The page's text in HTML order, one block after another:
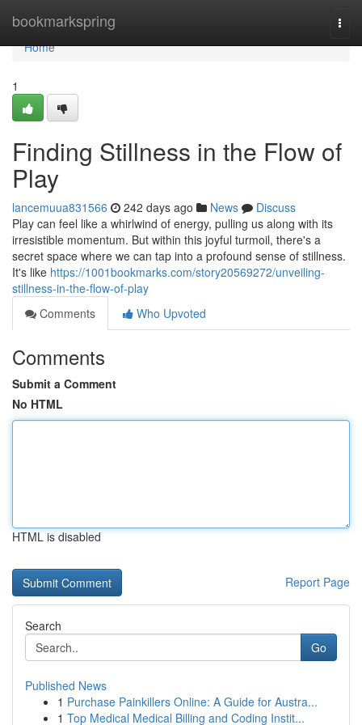
bookmarkspring
Home
Home
1
Finding Stillness in the Flow of
Play
lancemuua831566 242 days ago News
Discuss
Play can feel like a whirlwind of energy, pulling us along with its
irresistible momentum. But within this joyful turmoil, there's a
secret space where we can tap into a profound sense of stillness.
It's like https://1001bookmarks.com/story20569272/unveiling-
stillness-in-the-flow-of-play
Comments
Who Upvoted
Comments
Submit a Comment
No HTML
HTML is disabled
Report Page
Search
Go
Published News
1 Purchase Painkillers Online: A Guide for Austra...
1 Top Medical Medical Billing and Coding Instit...